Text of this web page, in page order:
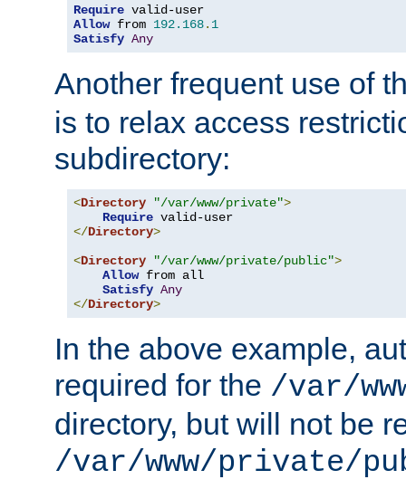
Require
Allow from 192.168. 1
Satisfy Any
Another frequent use of
is to relax access
subdirectory:
<Directory "/var/www/private">
Require
</Directory>
<Directory "/var/www/private/public">
Allow from all
Satisfy Any
</Directory>
In the above example,
required for the /var/
directory, but will not be
/var/www/private/